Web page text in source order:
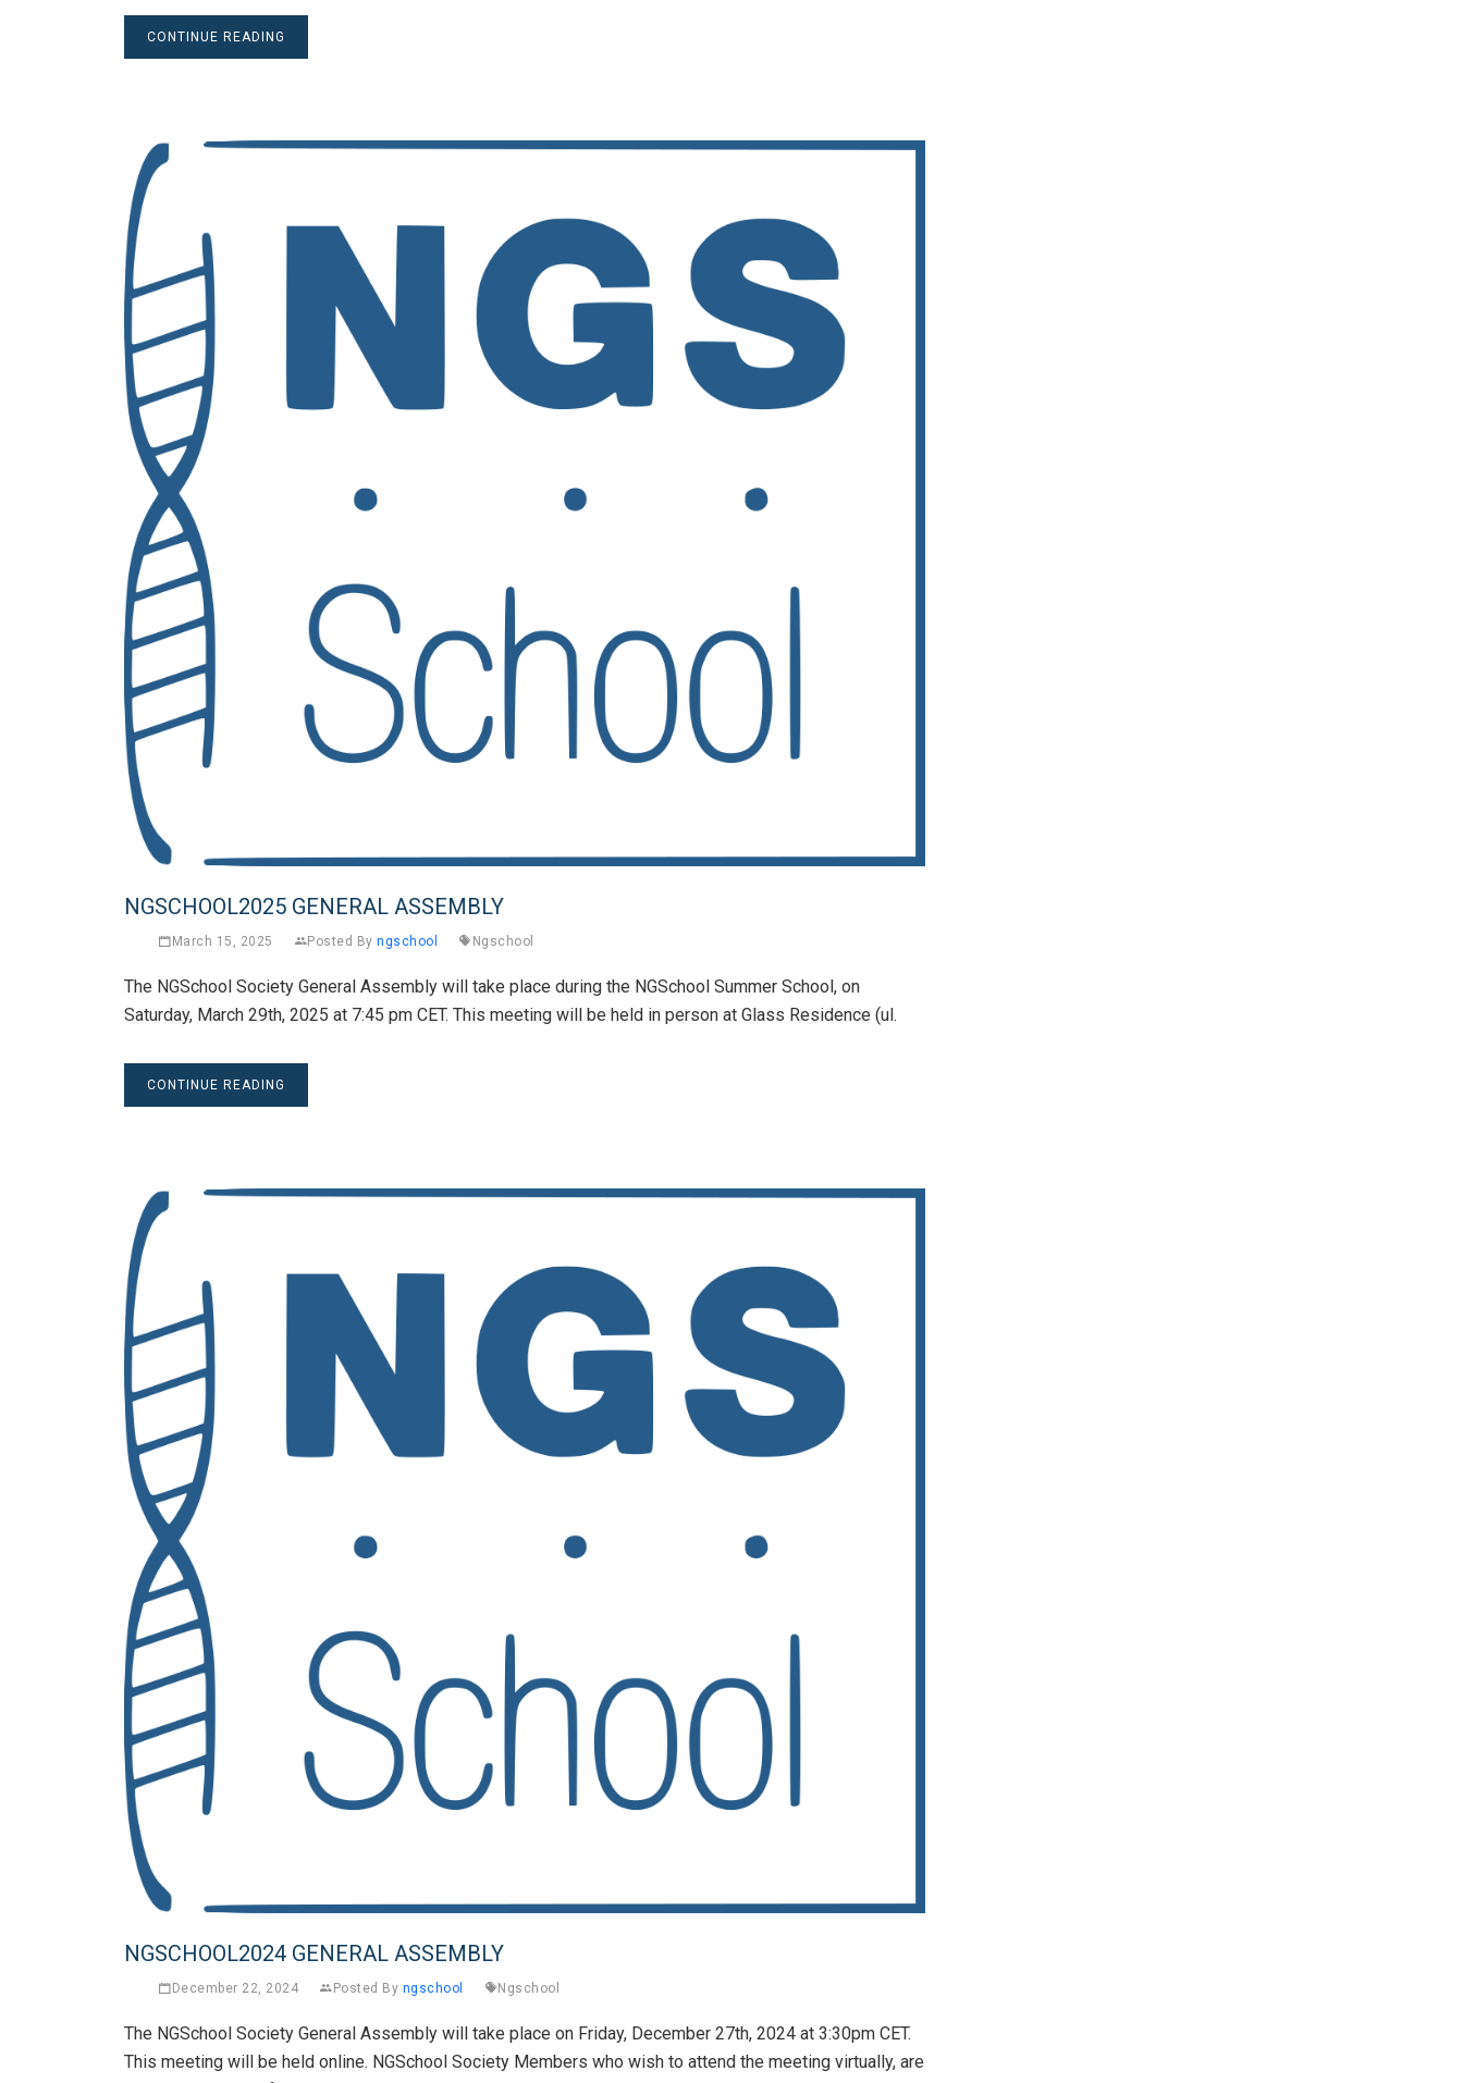
CONTINUE READING
NGSCHOOL2025 GENERAL ASSEMBLY
March 15, 2025 Posted By ngschool Ngschool
The NGSchool Society General Assembly will take place during the NGSchool Summer School, on
Saturday, March 29th, 2025 at 7:45 pm CET. This meeting will be held in person at Glass Residence (ul.
CONTINUE READING
NGSCHOOL2024 GENERAL ASSEMBLY
December 22, 2024 Posted By ngschool Ngschool
The NGSchool Society General Assembly will take place on Friday, December 27th, 2024 at 3:30pm CET.
This meeting will be held online. NGSchool Society Members who wish to attend the meeting virtually, are